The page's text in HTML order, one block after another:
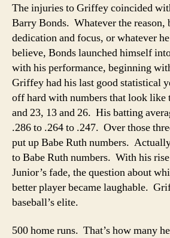
The injuries to Griffey coincided
Barry Bonds. Whatever the reason,
dedication and focus, or whatever
believe, Bonds launched himself
with his performance, beginning
Griffey had his last good statistical
off hard with numbers that look like
and 23, 13 and 26. His batting
.286 to .264 to .247. Over those
put up Babe Ruth numbers.
to Babe Ruth numbers. With his
Junior’s fade, the question about
better player became laughable.
baseball’s elite.
500 home runs. That’s how many